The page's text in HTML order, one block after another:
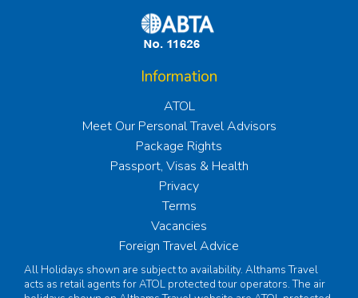
Information
ATOL
Meet Our Personal Travel Advisors
Package Rights
Passport, Visas & Health
Privacy
Terms
Vacancies
Foreign Travel Advice
All Holidays shown are subject to availability. Althams Travel
acts as retail agents for ATOL protected tour operators. The air